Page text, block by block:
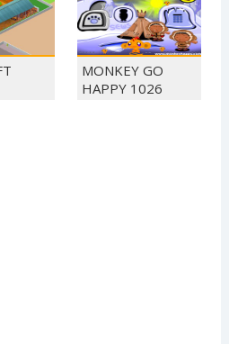
MONKEY GO
HAPPY 1026